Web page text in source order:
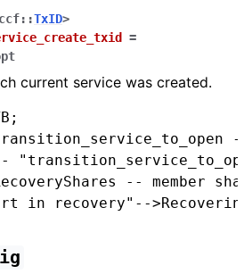
ccf::TxID>
=
current service was created.
-- member
in recovery"--